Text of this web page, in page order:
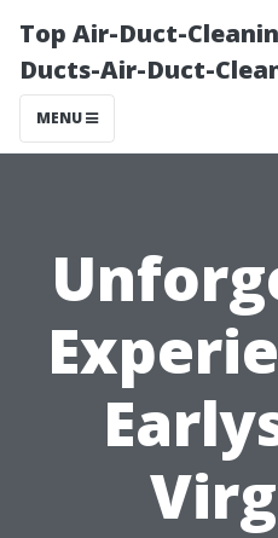
Top Air-Duct-
Ducts-Air-Duct-
MENU